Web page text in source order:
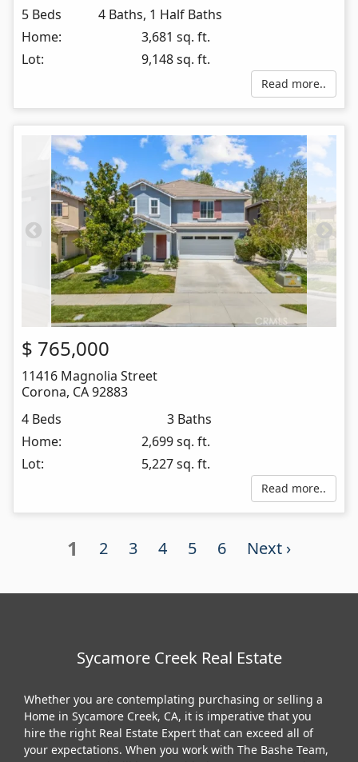
5 Beds
4 Baths, 1 Half Baths
Home:
3,681 sq. ft.
Lot:
9,148 sq. ft.
Read more..
$ 765,000
11416 Magnolia Street
Corona, CA92883
4 Beds
3 Baths
Home:
2,699 sq. ft.
Lot:
5,227 sq. ft.
Read more..
1 2 3 4 5 6 Next ›
Sycamore Creek Real Estate
Whether you are contemplating purchasing or selling a
Home in Sycamore Creek, CA, it is imperative that you
hire the right Real Estate Expert that can exceed all of
your expectations. When you work with The Bashe Team,